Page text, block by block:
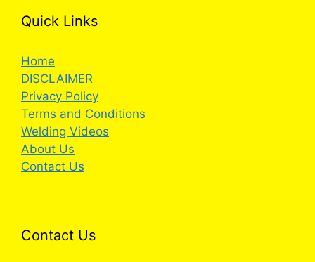
Quick Links
Home
DISCLAIMER
Privacy Policy
Terms and Conditions
Welding Videos
About Us
Contact Us
Contact Us